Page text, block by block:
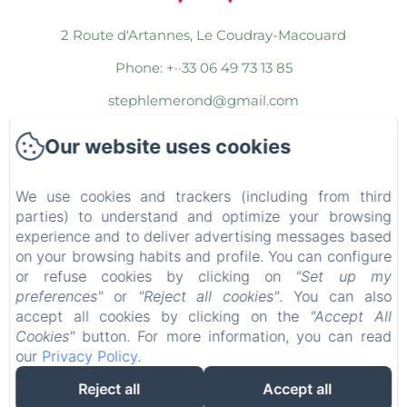
2 Route d'Artannes, Le Coudray-Macouard
Phone: +··33 06 49 73 13 85
stephlemerond@gmail.com
Home
The Commons
Wellness Area
The Packages
The Region
Contact
Legal notice
EN
NL
Our website uses cookies
We use cookies and trackers (including from third
parties) to understand and optimize your browsing
experience and to deliver advertising messages based
on your browsing habits and profile. You can configure
or refuse cookies by clicking on "Set up my
preferences"or "Reject all cookies". You can also
accept all cookies by clicking on the "Accept All
Cookies"button. For more information, you can read
our Privacy Policy.
Reject all
Accept all